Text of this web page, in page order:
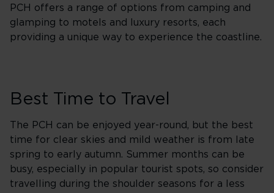
PCH offers a range of options from camping and
glamping to motels and luxury resorts, each
providing a unique way to experience the coastline.
Best Time to Travel
The PCH can be enjoyed year-round, but the best
time for clear skies and mild weather is from late
spring to early autumn. Summer months can be
busy, especially in popular tourist spots, so consider
travelling during the shoulder seasons for a less